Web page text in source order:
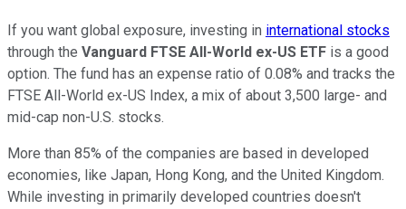
If you want global exposure, investing in international stocks
through the Vanguard FTSE All-World ex-US ETF is a good
option. The fund has an expense ratio of 0.08% and tracks the
FTSE All-World ex-US Index, a mix of about 3,500 large- and
mid-cap non-U.S. stocks.
More than 85% of the companies are based in developed
economies, like Japan, Hong Kong, and the United Kingdom.
While investing in primarily developed countries doesn't